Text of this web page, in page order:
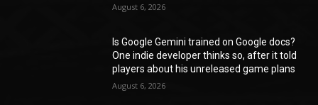
August 6, 2026
Is Google Gemini trained on Google docs?
One indie developer thinks so, after it told
players about his unreleased game plans
August 6, 2026